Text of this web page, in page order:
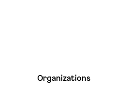
Organizations